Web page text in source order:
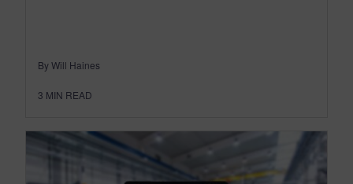
By Will Haines
3 MIN READ